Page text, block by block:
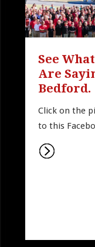
See
Are
Bedford.
Click on the
to this